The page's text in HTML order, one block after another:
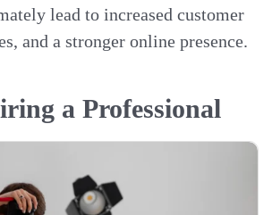
lead to increased customer
and a stronger online presence.
a Professional